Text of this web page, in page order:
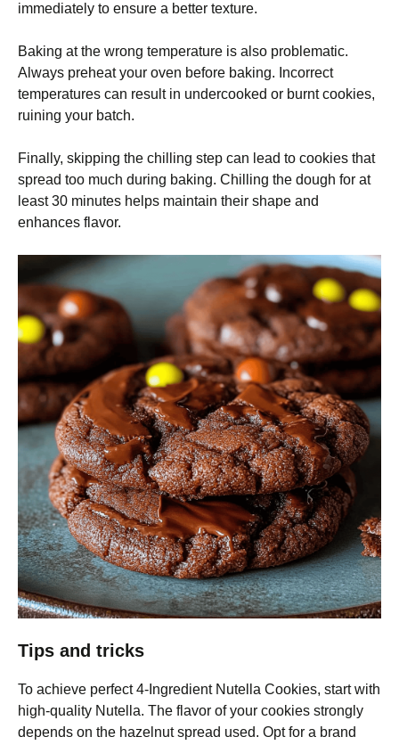
immediately to ensure a better texture.
Baking at the wrong temperature is also problematic.
Always preheat your oven before baking. Incorrect
temperatures can result in undercooked or burnt cookies,
ruining your batch.
Finally, skipping the chilling step can lead to cookies that
spread too much during baking. Chilling the dough for at
least 30 minutes helps maintain their shape and
enhances flavor.
Tips and tricks
To achieve perfect 4-Ingredient Nutella Cookies, start with
high-quality Nutella. The flavor of your cookies strongly
depends on the hazelnut spread used. Opt for a brand